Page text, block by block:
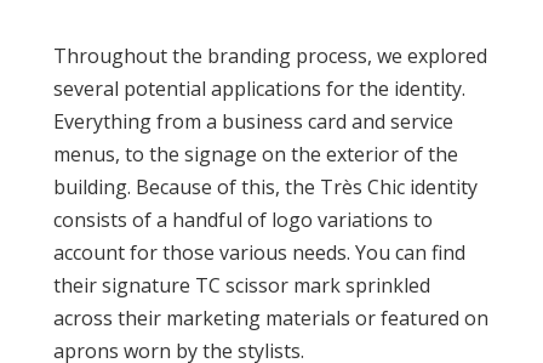
Throughout the branding process, we explored
several potential applications for the identity.
Everything from a business card and service
menus, to the signage on the exterior of the
building. Because of this, the Très Chic identity
consists of a handful of logo variations to
account for those various needs. You can find
their signature TC scissor mark sprinkled
across their marketing materials or featured on
aprons worn by the stylists.